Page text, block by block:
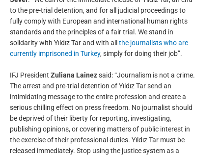
to the pre-trial detention, and for all judicial proceedings to
fully comply with European and international human rights
standards and the principles of a fair trial. We stand in
solidarity with Yıldız Tar and with all the journalists who are
currently imprisoned in Turkey, simply for doing their job”.
IFJ President Zuliana Lainezsaid: “Journalism is not a crime.
The arrest and pre-trial detention of Yıldız Tar send an
intimidating message to the entire profession and create a
serious chilling effect on press freedom. No journalist should
be deprived of their liberty for reporting, investigating,
publishing opinions, or covering matters of public interest in
the exercise of their professional duties. Yıldız Tar must be
released immediately. Stop using the justice system as a